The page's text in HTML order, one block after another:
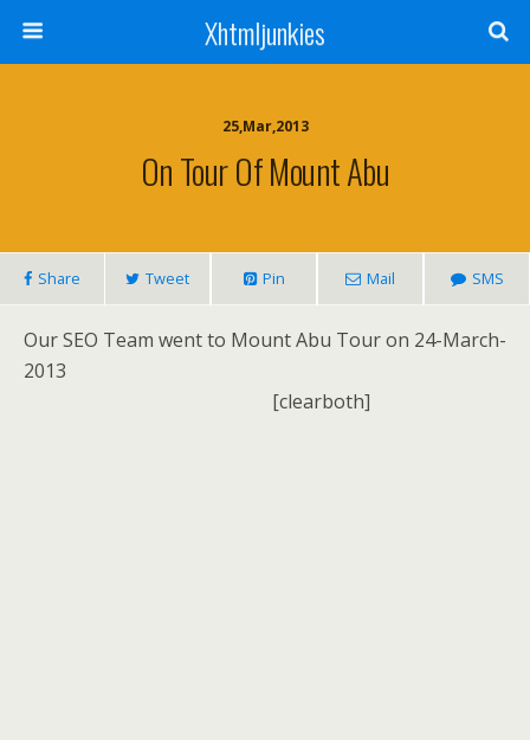
Xhtmljunkies
25,Mar,2013
On Tour Of Mount Abu
Share Tweet Pin Mail SMS
Our SEO Team went to Mount Abu Tour on 24-March-
2013
[clearboth]